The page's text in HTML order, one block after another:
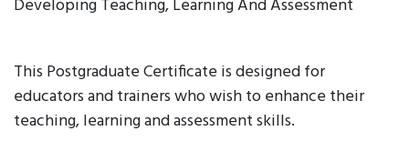
Developing Teaching, Learning And Assessment
This Postgraduate Certificate is designed for
educators and trainers who wish to enhance their
teaching, learning and assessment skills.